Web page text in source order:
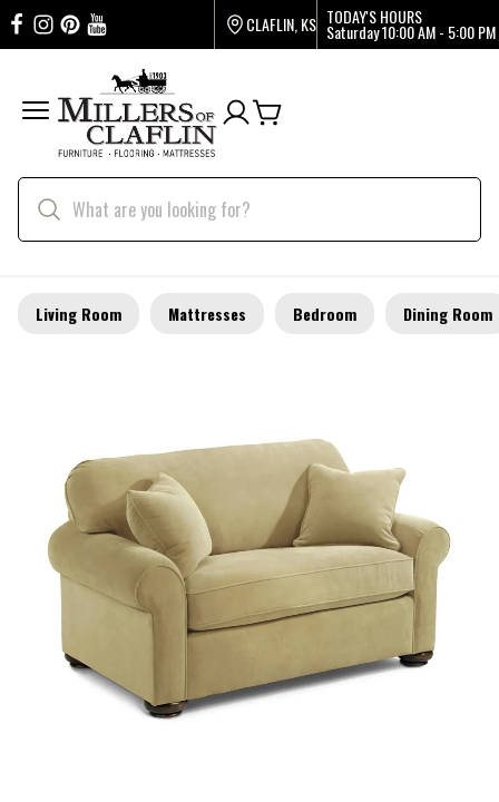
CLAFLIN, KS TODAY'S HOURS
Saturday10:00 AM - 5:00 PM
Living Room Mattresses Bedroom Dining Room